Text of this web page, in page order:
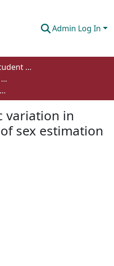
Admin Log In
Undergraduate Student Works
Anthropology - Student Works
Ancestry-specific variation in Rogers' method of sex estimation
variation in
sex estimation